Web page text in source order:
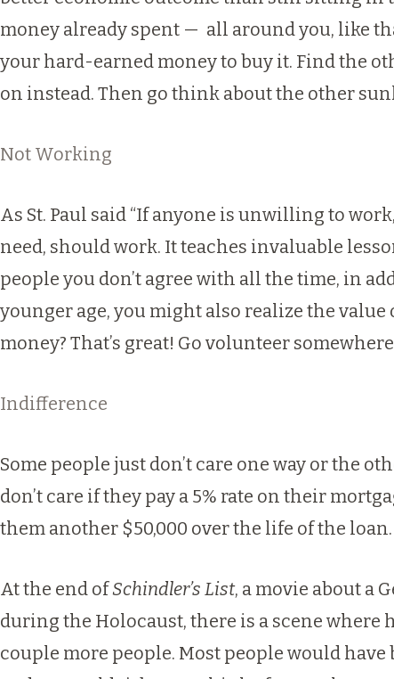
money already spent — all around you, like
your hard-earned money to buy it. Find the
on instead. Then go think about the other
Not Working
As St. Paul said “If anyone is unwilling to
need, should work. It teaches invaluable
people you don’t agree with all the time, in
younger age, you might also realize the
money? That’s great! Go volunteer
Indifference
Some people just don’t care one way or the
don’t care if they pay a 5% rate on their
them another $50,000 over the life of the loan.
At the end ofSchindler’s List, a movie about a
during the Holocaust, there is a scene where
couple more people. Most people would